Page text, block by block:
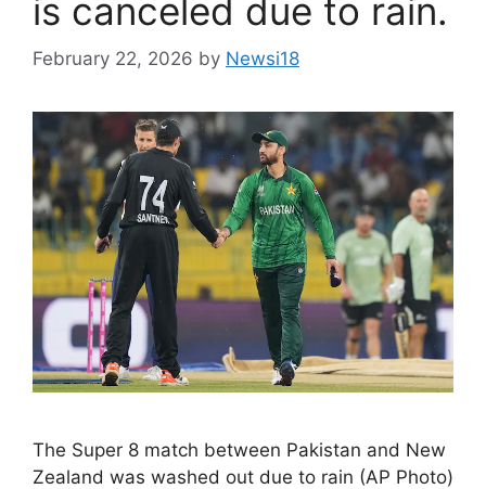
is canceled due to rain.
February 22, 2026 by Newsi18
The Super 8 match between Pakistan and New
Zealand was washed out due to rain (AP Photo)